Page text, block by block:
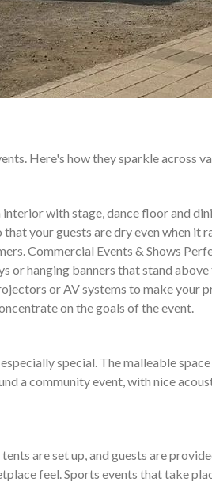
Here's how they sparkle across
interior with stage, dance floor and
your guests are dry even when it
Commercial Events & Shows
hanging banners that stand
or AV systems to make
on the goals of the event.
special. The malleable
a community event, with nice
are set up, and guests are
feel. Sports events that take